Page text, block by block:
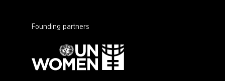
Founding partners